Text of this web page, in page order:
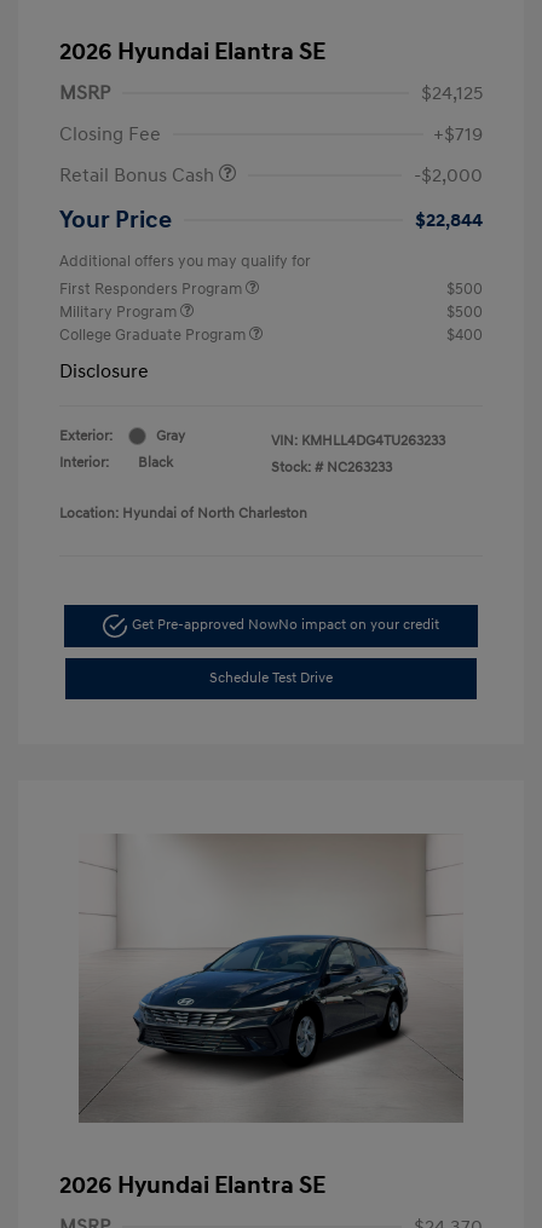
2026 Hyundai Elantra SE
MSRP
$24,125
Closing Fee
+$719
Retail Bonus Cash
-$2,000
Your Price $22,844
Additional offers you may qualify for
First Responders Program
$500
Military Program
$500
College Graduate Program
$400
Disclosure
Exterior:
Gray
Interior:
Black
VIN: KMHLL4DG4TU263233
Stock: # NC263233
Location: Hyundai of North Charleston
Get Pre-approved NowNo impact on your credit
Schedule Test Drive
2026 Hyundai Elantra SE